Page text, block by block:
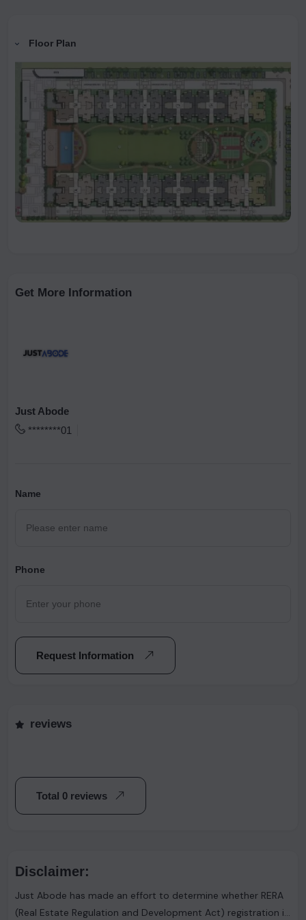
Floor Plan
Get More Information
Just Abode
********01
Name
Phone
Request Information
reviews
Total 0 reviews
Disclaimer:
Just Abode has made an effort to determine whether RERA
(Real Estate Regulation and Development Act) registration is